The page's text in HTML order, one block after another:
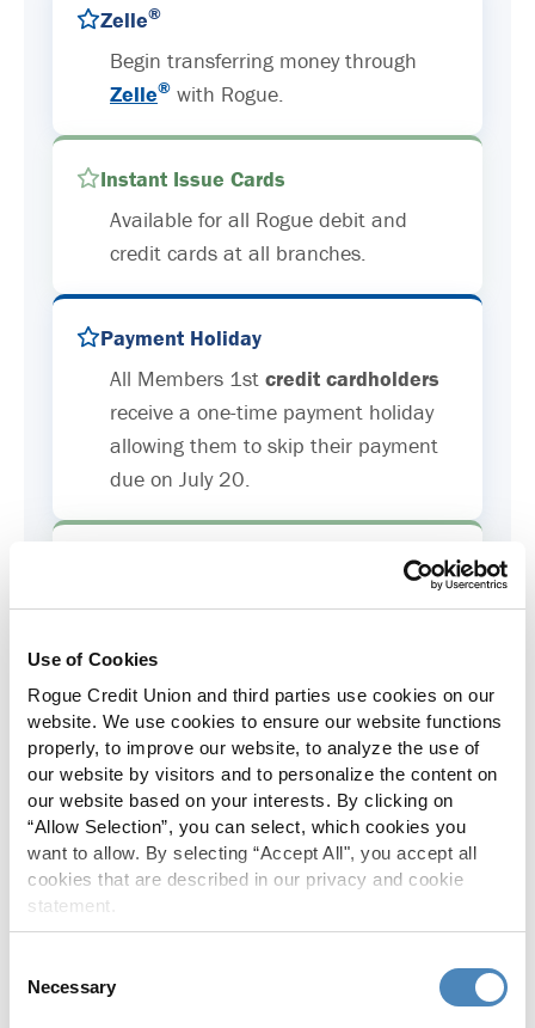
Use of Cookies
Rogue Credit Union and third parties use cookies on our
website. We use cookies to ensure our website functions
properly, to improve our website, to analyze the use of
our website by visitors and to personalize the content on
our website based on your interests. By clicking on
“Allow Selection”, you can select, which cookies you
want to allow. By selecting “Accept All", you accept all
cookies that are described in our privacy and cookie
statement.
Selection
Necessary
Zelle®
Begin transferring money through
Zelle® with Rogue.
Instant Issue Cards
Available for all Rogue debit and
credit cards at all branches.
Payment Holiday
All Members 1st credit cardholders
receive a one-time payment holiday
allowing them to skip their payment
due on July 20.
Increased to $2,000 of coverage for
Skip-A-Pay
No Skip-A-Pay fees with Rogue's
annual Skip program.
Spanish Translation
available in Spanish.